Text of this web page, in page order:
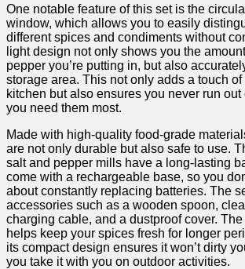
One⁣ notable feature of this set is‌ the
window, which ⁢allows you to easily
different spices and condiments without
light design ‍not only shows you the
pepper you’re⁣ putting in,⁣ but also
storage area. This ⁣not only adds a touch
‍kitchen but also ensures you⁣ never run
you need them most.
Made ​with high-quality⁢ food-grade
are not only durable but also safe to use.
⁣salt and pepper‌ mills have a long-lasting
come with a rechargeable​ base, ‍so you
about constantly replacing batteries. The
accessories such as a wooden spoon,
charging cable, ​and⁢ a dustproof cover.
helps‍ keep your ⁤spices‍ fresh for ‍longer
its compact design ensures it won’t dirty
you take it with you on outdoor activities.